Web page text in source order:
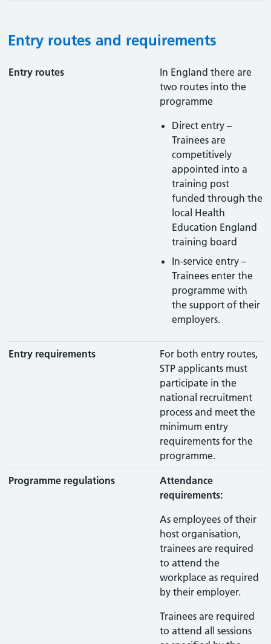
Entry routes and requirements
Entry routes
In England there are
two routes into the
programme
Direct entry –
Trainees are
competitively
appointed into a
training post
funded through the
local Health
Education England
training board
In-service entry –
Trainees enter the
programme with
the support of their
employers.
Entry requirements
For both entry routes,
STP applicants must
participate in the
national recruitment
process and meet the
minimum entry
requirements for the
programme.
Programme regulations
Attendance
requirements:
As employees of their
host organisation,
trainees are required
to attend the
workplace as required
by their employer.
Trainees are required
to attend all sessions